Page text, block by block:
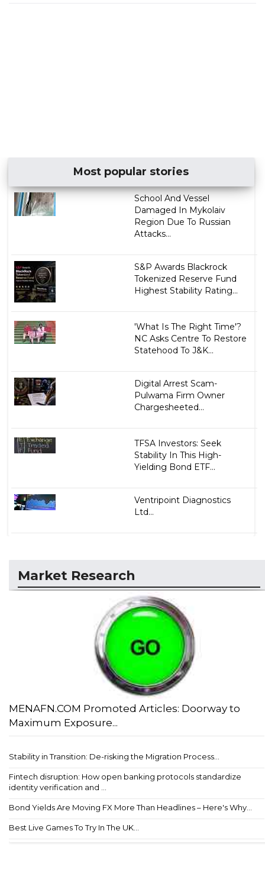
Most popular stories
School And Vessel
Damaged In Mykolaiv
Region Due To Russian
Attacks...
S&P Awards Blackrock
Tokenized Reserve Fund
Highest Stability Rating...
'What Is The Right Time'?
NC Asks Centre To Restore
Statehood To J&K...
Digital Arrest Scam-
Pulwama Firm Owner
Chargesheeted...
TFSA Investors: Seek
Stability In This High-
Yielding Bond ETF...
Ventripoint Diagnostics
Ltd...
Market Research
MENAFN.COM Promoted Articles: Doorway to
Maximum Exposure...
Stability in Transition: De-risking the Migration Process...
Fintech disruption: How open banking protocols standardize
identity verification and ...
Bond Yields Are Moving FX More Than Headlines – Here's Why...
Best Live Games To Try In The UK...